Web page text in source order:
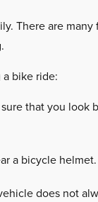
There are
bike ride:
that you look
a bicycle
does not